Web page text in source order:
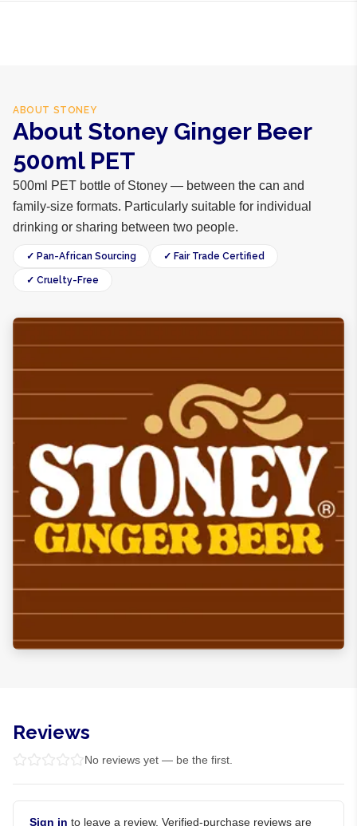
ABOUT STONEY
About Stoney Ginger Beer
500ml PET
500ml PET bottle of Stoney — between the can and
family-size formats. Particularly suitable for individual
drinking or sharing between two people.
✓ Pan-African Sourcing ✓ Fair Trade Certified
✓ Cruelty-Free
Reviews
No reviews yet — be the first.
Sign in to leave a review. Verified-purchase reviews are